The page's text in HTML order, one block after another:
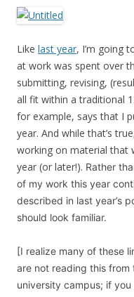
Like last year, I’m going
at work was spent over
submitting, revising,
all fit within a traditional
for example, says that I
year. And while that’s
working on material that
year (or later!). Rather
of my work this year
described in last year’s
should look familiar.
[I realize many of these
are not reading this
university campus; if